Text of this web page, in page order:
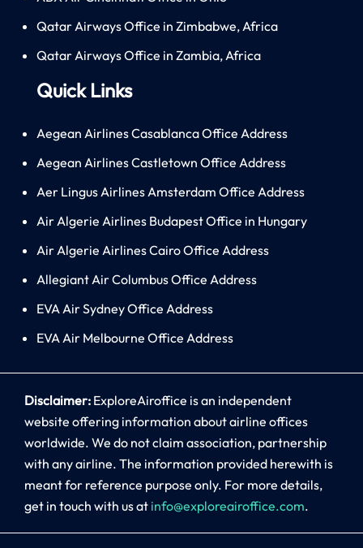
Qatar Airways Office in Zimbabwe, Africa
Qatar Airways Office in Zambia, Africa
Quick Links
Aegean Airlines Casablanca Office Address
Aegean Airlines Castletown Office Address
Aer Lingus Airlines Amsterdam Office Address
Air Algerie Airlines Budapest Office in Hungary
Air Algerie Airlines Cairo Office Address
Allegiant Air Columbus Office Address
EVA Air Sydney Office Address
EVA Air Melbourne Office Address
Disclaimer: ExploreAiroffice is an independent
website offering information about airline offices
worldwide. We do not claim association, partnership
with any airline. The information provided herewith is
meant for reference purpose only. For more details,
get in touch with us at info@exploreairoffice.com.